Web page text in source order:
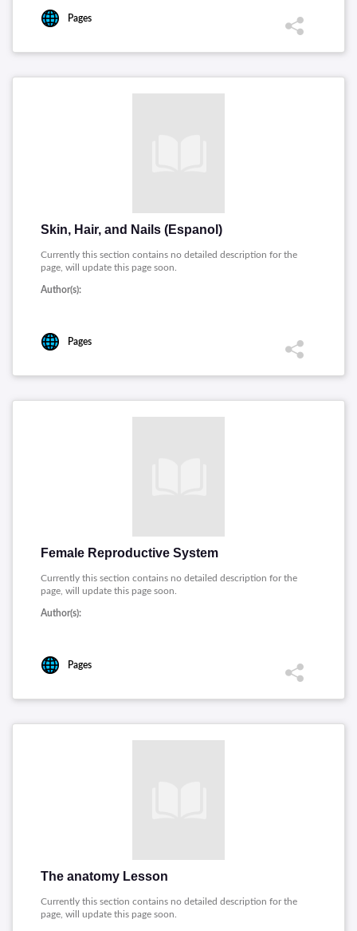
Pages
Skin, Hair, and Nails (Espanol)
Currently this section contains no detailed description for the
page, will update this page soon.
Author(s):
Pages
Female Reproductive System
Currently this section contains no detailed description for the
page, will update this page soon.
Author(s):
Pages
The anatomy Lesson
Currently this section contains no detailed description for the
page, will update this page soon.